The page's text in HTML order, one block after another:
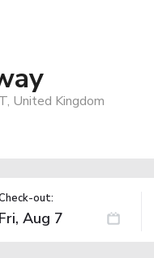
United Kingdom
out: